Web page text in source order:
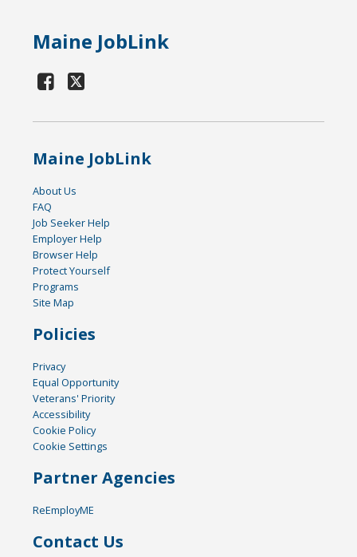
Maine JobLink
Maine JobLink
About Us
FAQ
Job Seeker Help
Employer Help
Browser Help
Protect Yourself
Programs
Site Map
Policies
Privacy
Equal Opportunity
Veterans' Priority
Accessibility
Cookie Policy
Cookie Settings
Partner Agencies
ReEmployME
Contact Us